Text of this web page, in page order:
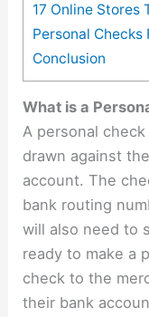
17 Online Stores
Personal Checks
Conclusion
What is a
A personal
drawn against
account. The
bank routing
will also need to
ready to make a
check to the
their bank